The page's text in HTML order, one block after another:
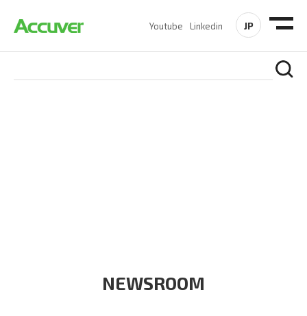
Youtube Linkedin JP
NEWSROOM